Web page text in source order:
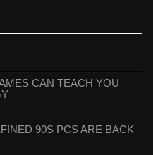
CAN TEACH YOU
90S PCS ARE BACK